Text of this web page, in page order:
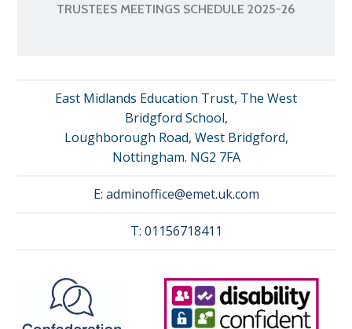
TRUSTEES MEETINGS SCHEDULE 2025-26
East Midlands Education Trust, The West
Bridgford School,
Loughborough Road, West Bridgford,
Nottingham. NG2 7FA
E: adminoffice@emet.uk.com
T: 01156718411